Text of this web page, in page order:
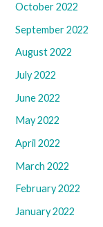
October 2022
September 2022
August 2022
July 2022
June 2022
May 2022
April 2022
March 2022
February 2022
January 2022